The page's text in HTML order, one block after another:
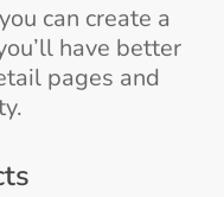
can create a
have better
pages and